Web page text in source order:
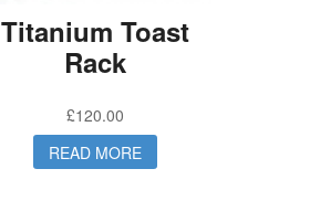
Titanium Toast
Rack
£120.00
READ MORE